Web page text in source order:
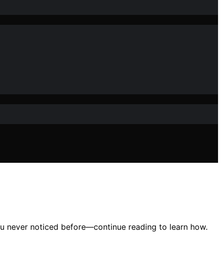
never noticed before—continue reading to learn how.